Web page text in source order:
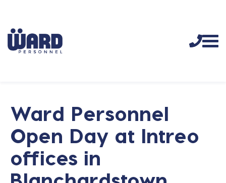
Ward Personnel
Open Day at Intreo
offices in